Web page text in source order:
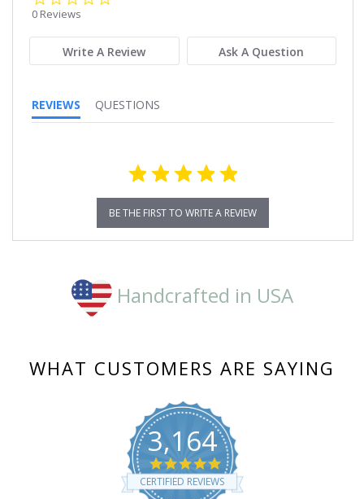
0 Reviews
Write A Review Ask A Question
REVIEWS QUESTIONS
BE THE FIRST TO WRITE A REVIEW
Handcrafted in USA
WHAT CUSTOMERS ARE SAYING
3,164
4.8
star
rating
CERTIFIED REVIEWS